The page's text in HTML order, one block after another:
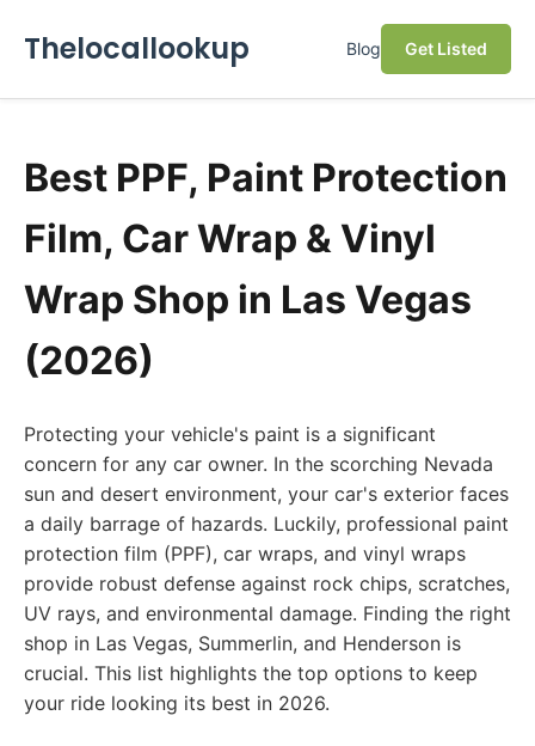
Thelocallookup Blog Get Listed
Best PPF, Paint Protection
Film, Car Wrap & Vinyl
Wrap Shop in Las Vegas
(2026)
Protecting your vehicle's paint is a significant
concern for any car owner. In the scorching Nevada
sun and desert environment, your car's exterior faces
a daily barrage of hazards. Luckily, professional paint
protection film (PPF), car wraps, and vinyl wraps
provide robust defense against rock chips, scratches,
UV rays, and environmental damage. Finding the right
shop in Las Vegas, Summerlin, and Henderson is
crucial. This list highlights the top options to keep
your ride looking its best in 2026.